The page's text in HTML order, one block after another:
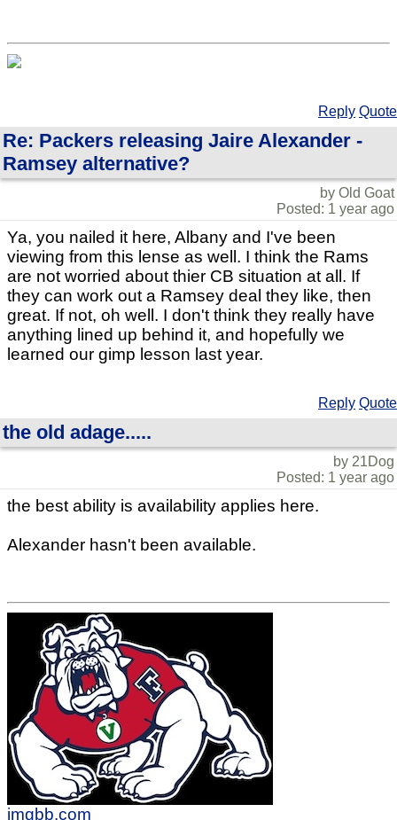
Reply Quote
Re: Packers releasing Jaire Alexander -
Ramsey alternative?
by Old Goat
Posted: 1 year ago
Ya, you nailed it here, Albany and I've been
viewing from this lense as well. I think the Rams
are not worried about thier CB situation at all. If
they can work out a Ramsey deal they like, then
great. If not, oh well. I don't think they really have
anything lined up behind it, and hopefully we
learned our gimp lesson last year.
Reply Quote
the old adage.....
by 21Dog
Posted: 1 year ago
the best ability is availability applies here.
Alexander hasn't been available.
imgbb.com